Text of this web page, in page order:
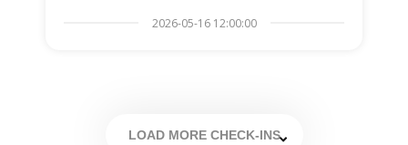
2026-05-16 12:00:00
LOAD MORE CHECK-INS